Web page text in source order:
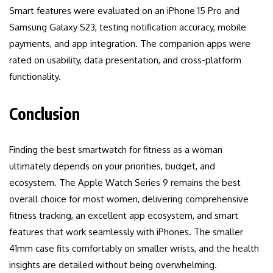
Smart features were evaluated on an iPhone 15 Pro and
Samsung Galaxy S23, testing notification accuracy, mobile
payments, and app integration. The companion apps were
rated on usability, data presentation, and cross-platform
functionality.
Conclusion
Finding the best smartwatch for fitness as a woman
ultimately depends on your priorities, budget, and
ecosystem. The Apple Watch Series 9 remains the best
overall choice for most women, delivering comprehensive
fitness tracking, an excellent app ecosystem, and smart
features that work seamlessly with iPhones. The smaller
41mm case fits comfortably on smaller wrists, and the health
insights are detailed without being overwhelming.